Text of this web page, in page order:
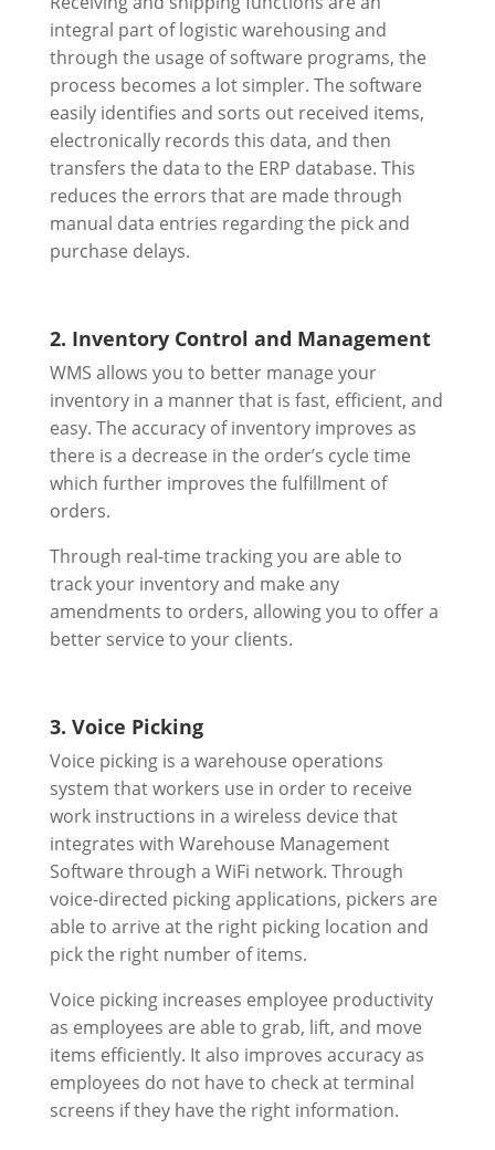
integral part of logistic warehousing and
through the usage of software programs, the
process becomes a lot simpler. The software
easily identifies and sorts out received items,
electronically records this data, and then
transfers the data to the ERP database. This
reduces the errors that are made through
manual data entries regarding the pick and
purchase delays.
2. Inventory Control and Management
WMS allows you to better manage your
inventory in a manner that is fast, efficient, and
easy. The accuracy of inventory improves as
there is a decrease in the order’s cycle time
which further improves the fulfillment of
orders.
Through real-time tracking you are able to
track your inventory and make any
amendments to orders, allowing you to offer a
better service to your clients.
3. Voice Picking
Voice picking is a warehouse operations
system that workers use in order to receive
work instructions in a wireless device that
integrates with Warehouse Management
Software through a WiFi network. Through
voice-directed picking applications, pickers are
able to arrive at the right picking location and
pick the right number of items.
Voice picking increases employee productivity
as employees are able to grab, lift, and move
items efficiently. It also improves accuracy as
employees do not have to check at terminal
screens if they have the right information.